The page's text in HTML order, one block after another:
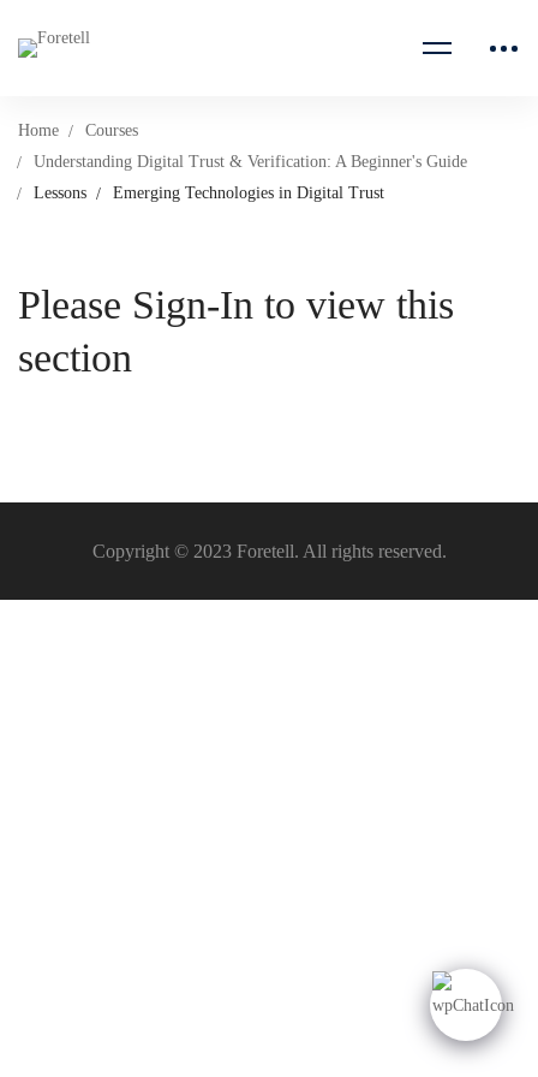
Home
Courses
Understanding Digital Trust & Verification: A Beginner's Guide
Lessons
Emerging Technologies in Digital Trust
Please Sign-In to view this
section
Copyright © 2023 Foretell. All rights reserved.